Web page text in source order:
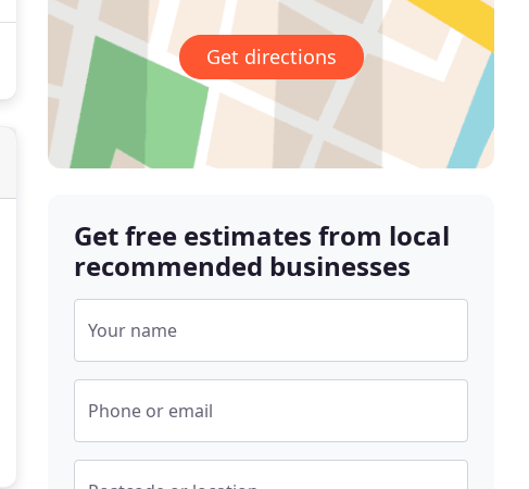
Get directions
Get free estimates from local
recommended businesses
Your name
Phone or email